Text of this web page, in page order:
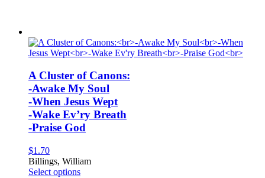
The
options
be
chosen
on
the
product
page
A Cluster of Canons:
-Awake My Soul
-When Jesus Wept
-Wake Ev’ry Breath
-Praise God
$1.70
Billings, William
Select optionsThis